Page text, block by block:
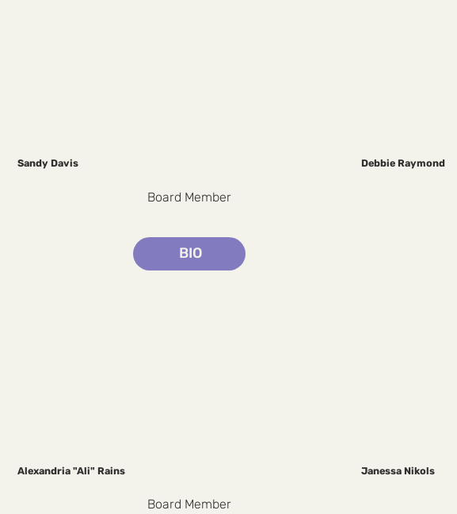
Sandy Davis
Board Member
BIO
Debbie Raymond
Alexandria "Ali" Rains
Board Member
Janessa Nikols